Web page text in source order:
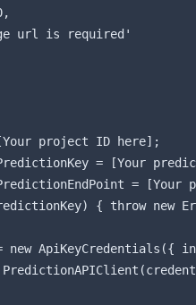
url is required'
project ID here];
= [Your
= [Your
{ throw new
new ApiKeyCredentials({